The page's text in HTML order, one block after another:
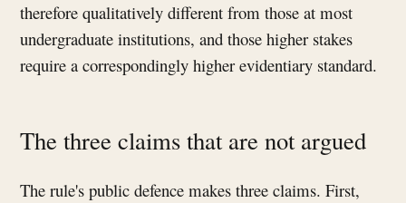
therefore qualitatively different from those at most
undergraduate institutions, and those higher stakes
require a correspondingly higher evidentiary standard.
The three claims that are not argued
The rule's public defence makes three claims. First,